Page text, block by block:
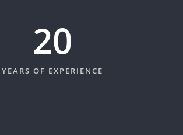
20
YEARS OF EXPERIENCE